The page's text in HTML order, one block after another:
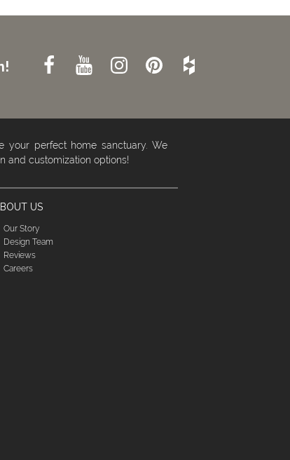
your perfect home sanctuary. We
and customization options!
US
Our Story
Design Team
Reviews
Careers